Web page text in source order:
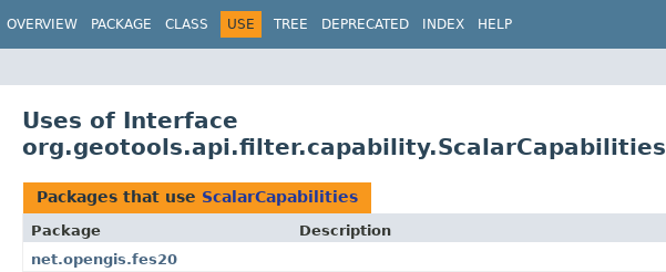
OVERVIEW PACKAGE CLASS USE TREE DEPRECATED INDEX HELP
Uses of Interface
org.geotools.api.filter.capability.ScalarCapabilities
Packages that use ScalarCapabilities
Package
Description
net.opengis.fes20